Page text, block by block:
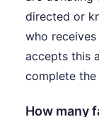
directed or
who
accepts this
complete
How many